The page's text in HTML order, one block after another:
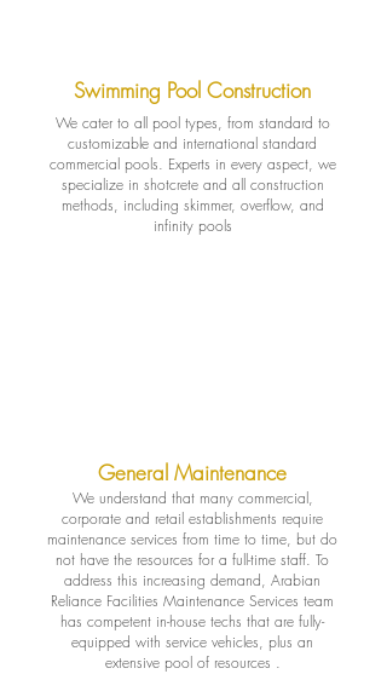
Swimming Pool Construction
We cater to all pool types, from standard to
customizable and international standard
commercial pools. Experts in every aspect, we
specialize in shotcrete and all construction
methods, including skimmer, overflow, and
infinity pools
General Maintenance
We understand that many commercial,
corporate and retail establishments require
maintenance services from time to time, but do
not have the resources for a full-time staff. To
address this increasing demand, Arabian
Reliance Facilities Maintenance Services team
has competent in-house techs that are fully-
equipped with service vehicles, plus an
extensive pool of resources .